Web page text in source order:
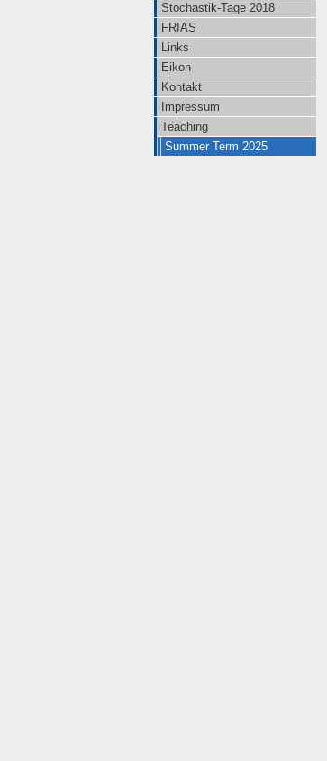
Stochastik-Tage 2018
FRIAS
Links
Eikon
Kontakt
Impressum
Teaching
Summer Term 2025